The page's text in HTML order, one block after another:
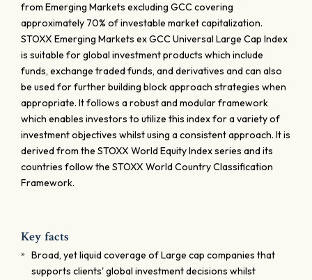
from Emerging Markets excluding GCC covering
approximately 70% of investable market capitalization.
STOXX Emerging Markets ex GCC Universal Large Cap Index
is suitable for global investment products which include
funds, exchange traded funds, and derivatives and can also
be used for further building block approach strategies when
appropriate. It follows a robust and modular framework
which enables investors to utilize this index for a variety of
investment objectives whilst using a consistent approach. It is
derived from the STOXX World Equity Index series and its
countries follow the STOXX World Country Classification
Framework.
Key facts
Broad, yet liquid coverage of Large cap companies that
supports clients' global investment decisions whilst